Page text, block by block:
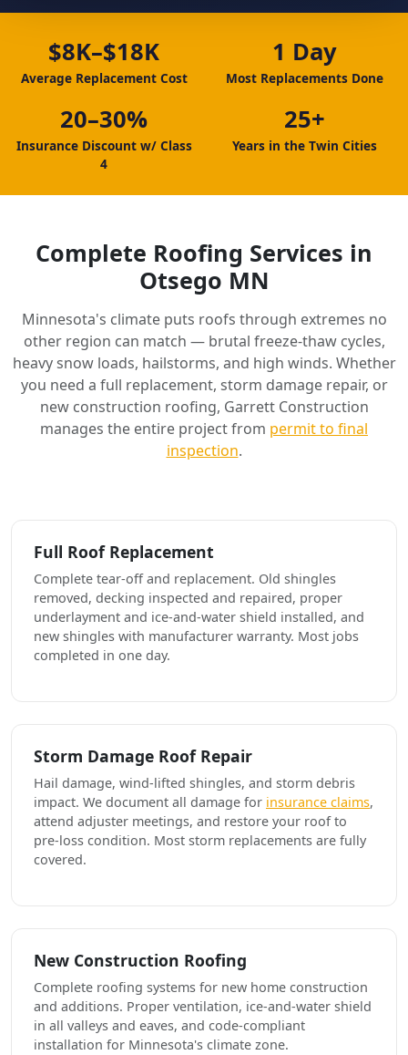
$8K–$18K
Average Replacement Cost
1 Day
Most Replacements Done
20–30%
Insurance Discount w/ Class
4
25+
Years in the Twin Cities
Complete Roofing Services in
Otsego MN
Minnesota's climate puts roofs through extremes no
other region can match — brutal freeze-thaw cycles,
heavy snow loads, hailstorms, and high winds. Whether
you need a full replacement, storm damage repair, or
new construction roofing, Garrett Construction
manages the entire project from permit to final
inspection.
Full Roof Replacement
Complete tear-off and replacement. Old shingles
removed, decking inspected and repaired, proper
underlayment and ice-and-water shield installed, and
new shingles with manufacturer warranty. Most jobs
completed in one day.
Storm Damage Roof Repair
Hail damage, wind-lifted shingles, and storm debris
impact. We document all damage for insurance claims,
attend adjuster meetings, and restore your roof to
pre-loss condition. Most storm replacements are fully
covered.
New Construction Roofing
Complete roofing systems for new home construction
and additions. Proper ventilation, ice-and-water shield
in all valleys and eaves, and code-compliant
installation for Minnesota's climate zone.